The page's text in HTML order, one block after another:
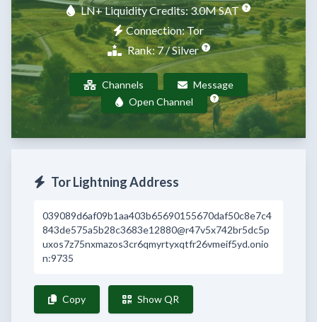
LN+ Liquidity Credits: 3.0M SAT
Connection: Tor
Rank: 7 / Silver
Channels
Message
Open Channel
Tor Lightning Address
039089d6af09b1aa403b65690155670daf50c8e7c4
843de575a5b28c3683e12880@r47v5x742br5dc5p
uxos7z75nxmazos3cr6qmyrtyxqtfr26vmeif5yd.onio
n:9735
Copy Show QR